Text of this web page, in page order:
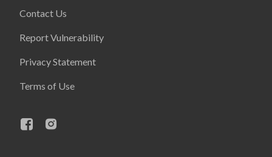
Contact Us
Report Vulnerability
Privacy Statement
Terms of Use